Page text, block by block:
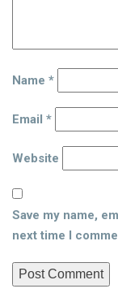
Name *
Email *
Website
Save my name,
next time I